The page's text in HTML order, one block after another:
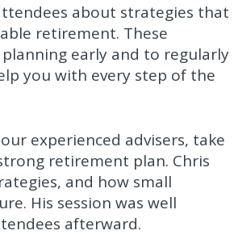
about strategies that
retirement. These
early and to regularly
you with every step of the
experienced advisers, take
retirement plan. Chris
and how small
His session was well
afterward.